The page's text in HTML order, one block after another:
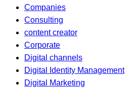
Companies
Consulting
content creator
Corporate
Digital channels
Digital Identity Management
Digital Marketing